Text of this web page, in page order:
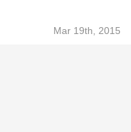
Mar 19th, 2015